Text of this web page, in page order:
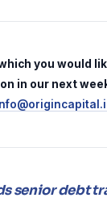
you would
in our next
senior debt